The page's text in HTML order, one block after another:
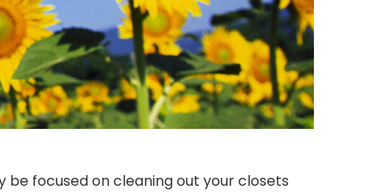
focused on cleaning out your closets